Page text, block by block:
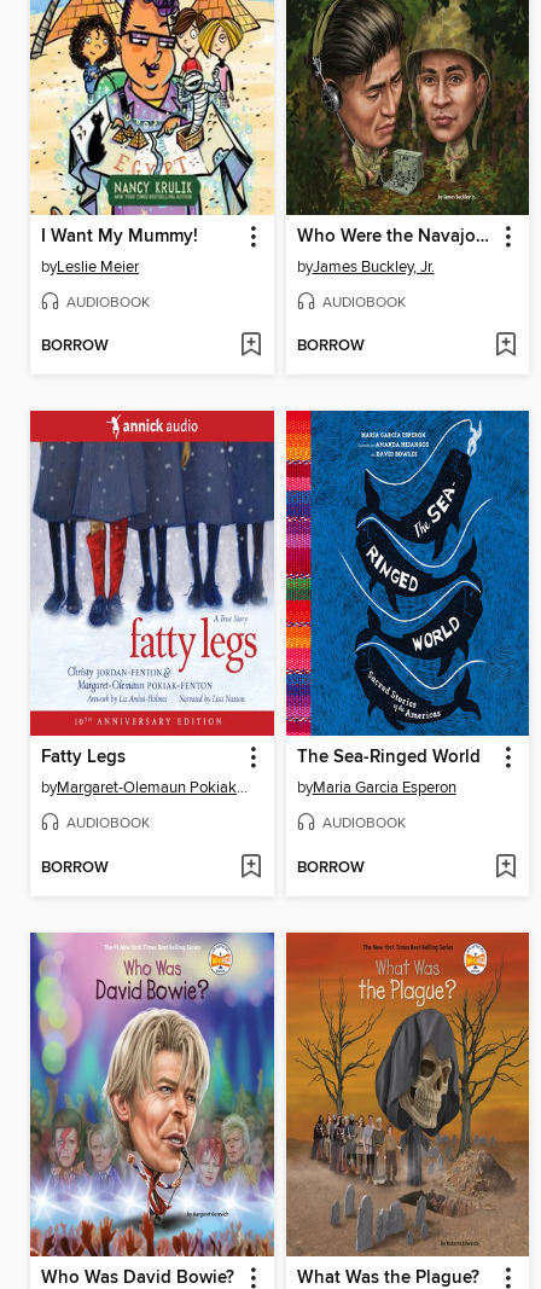
I Want My Mummy!
byLeslie Meier
AUDIOBOOK
BORROW
Who Were the Navajo Code Talkers?
byJames Buckley, Jr.
AUDIOBOOK
BORROW
Fatty Legs
by Margaret-Olemaun Pokiak-Fenton
AUDIOBOOK
BORROW
The Sea-Ringed World
byMaria Garcia Esperon
AUDIOBOOK
BORROW
Who Was David Bowie? What Was the Plague?